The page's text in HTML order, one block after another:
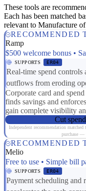
These tools are
Each has been matched
relevant to Manufacture
RECOMMENDED
Ramp
$500 welcome bonus •
SUPPORTS ER04
Real-time spend controls
outflows from eroding
Corporate card and
finds savings and
gain complete visibility
Cut
Independent recommendation
purchase —
RECOMMENDED
Melio
Free to use • Simple bill
SUPPORTS ER04
Payment scheduling